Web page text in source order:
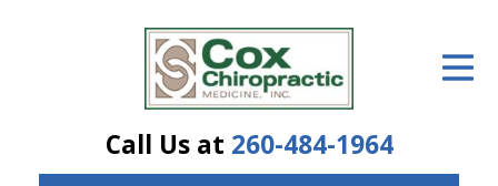
Call Us at 260-484-1964
The Treatment Plan